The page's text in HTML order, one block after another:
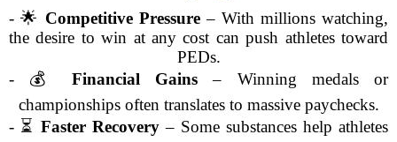
- 🌟 Competitive Pressure – With millions watching,
the desire to win at any cost can push athletes toward
PEDs.
- 💰 Financial Gains – Winning medals or
championships often translates to massive paychecks.
- ⏳ Faster Recovery – Some substances help athletes